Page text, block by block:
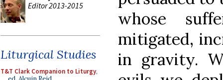
Editor 2013-2015
Liturgical Studies
T&T Clark Companion to Liturgy,
whose
mitigated,
in gravity.